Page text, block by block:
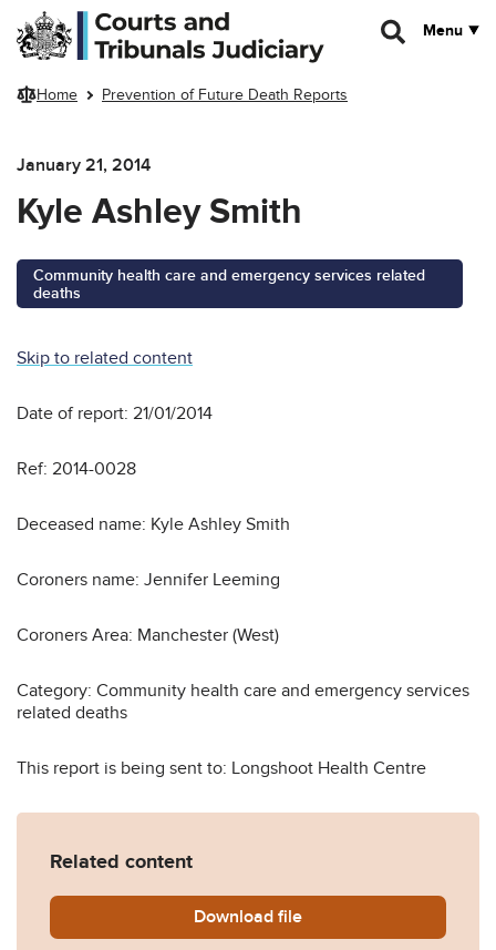
Skip to main content
Menu
Home Prevention of Future Death Reports
January 21, 2014
Kyle Ashley Smith
Community health care and emergency services related
deaths
Skip to related content
Date of report: 21/01/2014
Ref: 2014-0028
Deceased name: Kyle Ashley Smith
Coroners name: Jennifer Leeming
Coroners Area: Manchester (West)
Category: Community health care and emergency services
related deaths
This report is being sent to: Longshoot Health Centre
Related content
Download Smith-2014-0028.pdf
file